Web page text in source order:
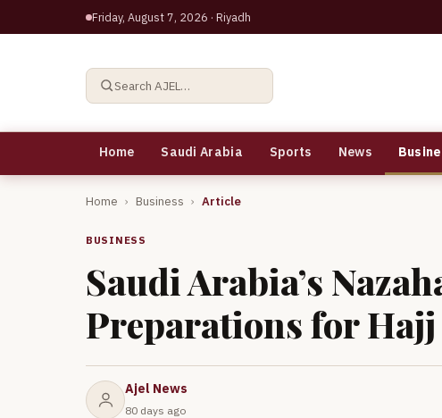
Friday, August 7, 2026 · Riyadh
Search AJEL…
Home Saudi Arabia Sports News
Home › Business › Article
BUSINESS
Saudi Arabia’s
Preparations for Hajj
Ajel News
80 days ago